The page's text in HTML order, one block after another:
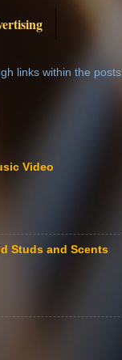
links within the posts.
Video
Studs and Scents